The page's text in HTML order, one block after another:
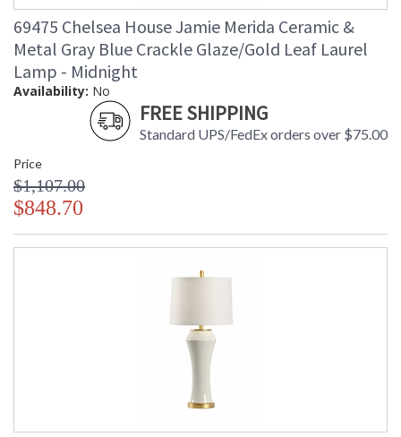
69475 Chelsea House Jamie Merida Ceramic &
Metal Gray Blue Crackle Glaze/Gold Leaf Laurel
Lamp - Midnight
Availability: No
FREE SHIPPING
Standard UPS/FedEx orders over $75.00
Price
$1,107.00
$848.70